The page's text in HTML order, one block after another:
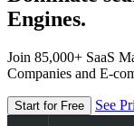
Engines.
Join 85,000+ SaaS
Companies and E-
Start for Free See